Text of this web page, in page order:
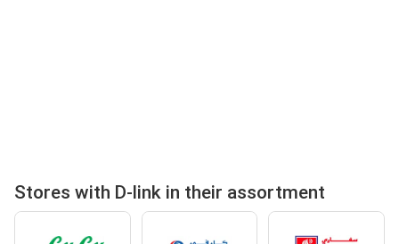
Stores with D-link in their assortment